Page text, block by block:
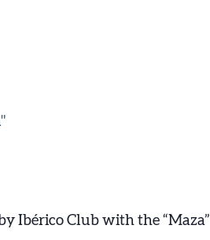
Ibérico Club with the “Maza”